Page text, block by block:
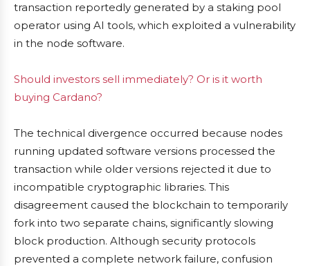
transaction reportedly generated by a staking pool
operator using AI tools, which exploited a vulnerability
in the node software.
Should investors sell immediately? Or is it worth
buying Cardano?
The technical divergence occurred because nodes
running updated software versions processed the
transaction while older versions rejected it due to
incompatible cryptographic libraries. This
disagreement caused the blockchain to temporarily
fork into two separate chains, significantly slowing
block production. Although security protocols
prevented a complete network failure, confusion